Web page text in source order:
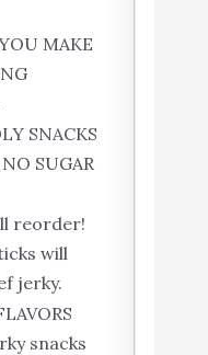
MAKE
SNACKS
SUGAR
reorder!
will
jerky.
snacks